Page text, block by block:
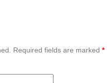
Required fields are marked *